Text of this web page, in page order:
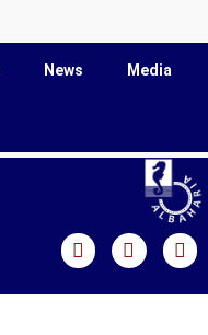
News Media